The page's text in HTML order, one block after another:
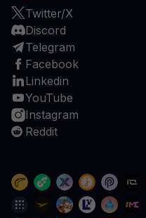
Twitter/X
Discord
Telegram
Facebook
Linkedin
YouTube
Instagram
Reddit